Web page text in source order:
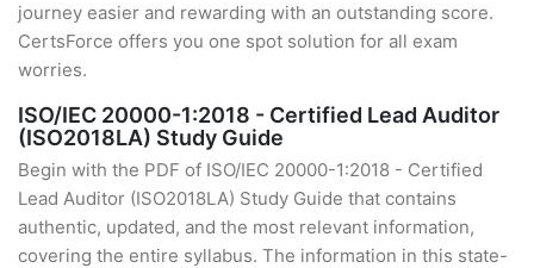
journey easier and rewarding with an outstanding score.
CertsForce offers you one spot solution for all exam
worries.
ISO/IEC 20000-1:2018 - Certified Lead Auditor
(ISO2018LA) Study Guide
Begin with the PDF of ISO/IEC 20000-1:2018 - Certified
Lead Auditor (ISO2018LA) Study Guide that contains
authentic, updated, and the most relevant information,
covering the entire syllabus. The information in this state-